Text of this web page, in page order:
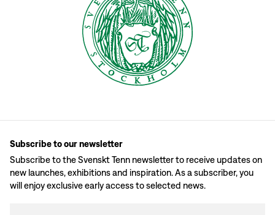
Subscribe to our newsletter
Subscribe to the Svenskt Tenn newsletter to receive updates on
new launches, exhibitions and inspiration. As a subscriber, you
will enjoy exclusive early access to selected news.